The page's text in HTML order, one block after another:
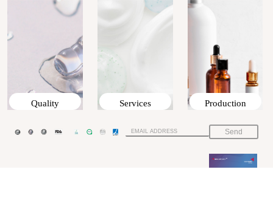
Quality Services Production
Send